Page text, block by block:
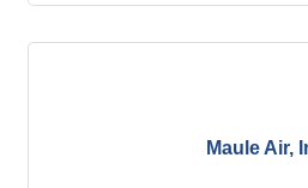
Maule Air,